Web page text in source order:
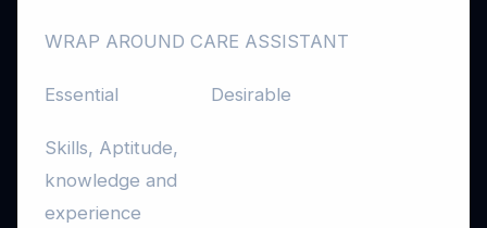
WRAP AROUND CARE ASSISTANT
Essential Desirable
Skills, Aptitude,
knowledge and
experience